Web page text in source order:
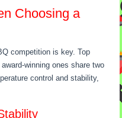
Choosing a
competition is key. Top
winning ones share two
control and stability,